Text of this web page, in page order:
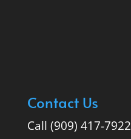
Contact Us
Call (909) 417-7922